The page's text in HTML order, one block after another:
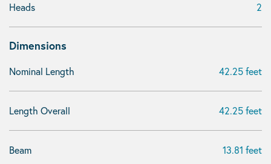
Heads 2
Dimensions
Nominal Length 42.25 feet
Length Overall 42.25 feet
Beam 13.81 feet